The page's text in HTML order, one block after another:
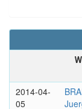
2014-04-
05